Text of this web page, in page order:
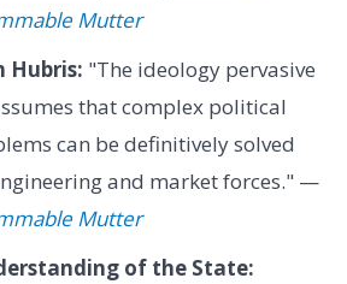
Mutter
Hubris: "The ideology pervasive
that complex political
can be definitively solved
and market forces." —
Mutter
of the State: